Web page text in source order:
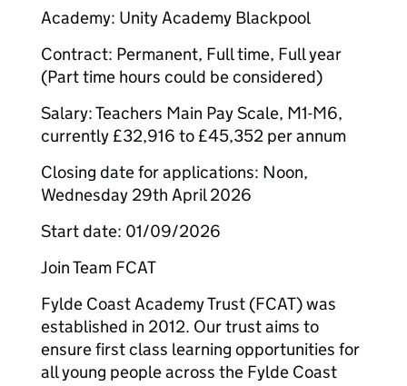
Academy: Unity Academy Blackpool
Contract: Permanent, Full time, Full year
(Part time hours could be considered)
Salary: Teachers Main Pay Scale, M1-M6,
currently £32,916 to £45,352 per annum
Closing date for applications: Noon,
Wednesday 29th April 2026
Start date: 01/09/2026
Join Team FCAT
Fylde Coast Academy Trust (FCAT) was
established in 2012. Our trust aims to
ensure first class learning opportunities for
all young people across the Fylde Coast